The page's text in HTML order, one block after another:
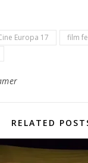
Europa 17
film
RELATED